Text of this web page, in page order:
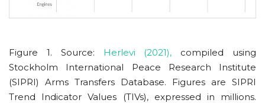
Figure 1. Source: Herlevi (2021), compiled using
Stockholm International Peace Research Institute
(SIPRI) Arms Transfers Database. Figures are SIPRI
Trend Indicator Values (TIVs), expressed in millions.